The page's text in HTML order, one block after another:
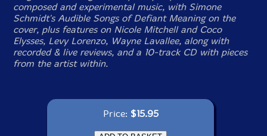
composed and experimental music, with Simone
Schmidt's Audible Songs of Defiant Meaning on the
cover, plus features on Nicole Mitchell and Coco
Elysses, Levy Lorenzo, Wayne Lavallee, along with
recorded & live reviews, and a 10-track CD with pieces
from the artist within.
Price: $15.95